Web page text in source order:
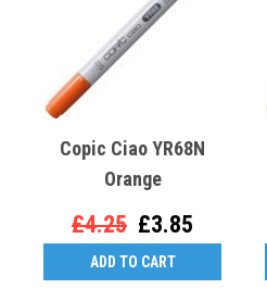
Copic Ciao YR68N
Orange
£4.25 £3.85
ADD TO CART